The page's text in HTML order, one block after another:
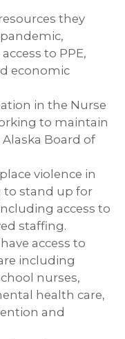
they
to PPE,
economic
in the Nurse
to maintain
Board of
violence in
to stand up for
access to
staffing.
access to
including
nurses,
health care,
and